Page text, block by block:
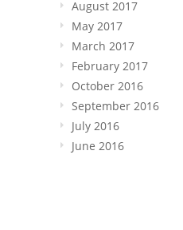
August 2017
May 2017
March 2017
February 2017
October 2016
September 2016
July 2016
June 2016